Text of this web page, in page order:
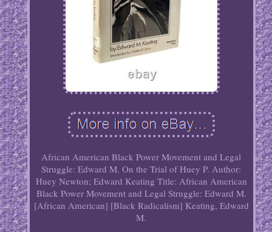
African American Black Power Movement and Legal
Struggle: Edward M. On the Trial of Huey P. Author:
Huey Newton; Edward Keating Title: African American
Black Power Movement and Legal Struggle: Edward M.
[African American] [Black Radicalism] Keating, Edward
M.